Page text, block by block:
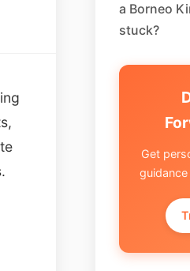
a Borneo
stuck?
Get